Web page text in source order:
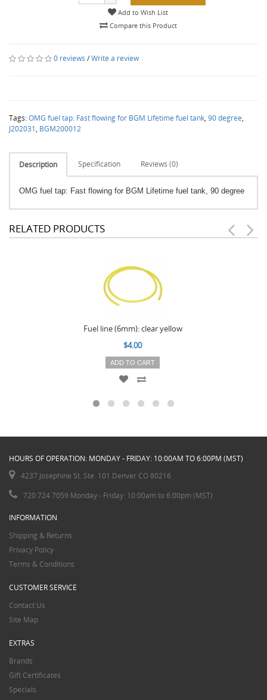
Add to Wish List
Compare this Product
0 reviews /Write a review
Tags:OMG fuel tap: Fast flowing for BGM Lifetime fuel tank, 90 degree,
J202031, BGM200012
Description Specification Reviews (0)
OMG fuel tap: Fast flowing for BGM Lifetime fuel tank, 90 degree
RELATED PRODUCTS
Fuel line (6mm): clear yellow
$4.00
ADD TO CART
HOURS OF OPERATION: MONDAY - FRIDAY: 10:00AM TO 6:00PM (MST)
4237 Josephine St. Ste. 101 Denver CO 80216
720 724 7059 Monday - Friday: 10:00am to 6:00pm (MST)
INFORMATION
Shipping & Returns
Privacy Policy
Terms & Conditions
CUSTOMER SERVICE
Contact Us
Site Map
EXTRAS
Brands
Gift Certificates
Specials